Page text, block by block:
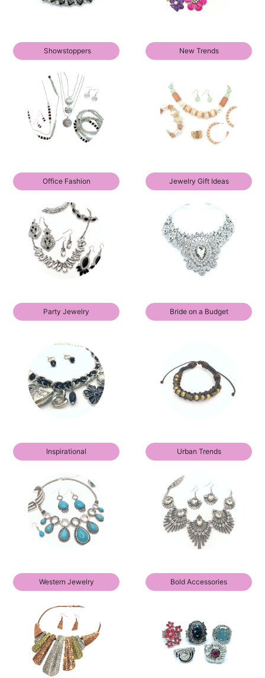
Showstoppers New Trends
Office Fashion Jewelry Gift Ideas
Party Jewelry Bride on a Budget
Inspirational Urban Trends
Western Jewelry Bold Accessories